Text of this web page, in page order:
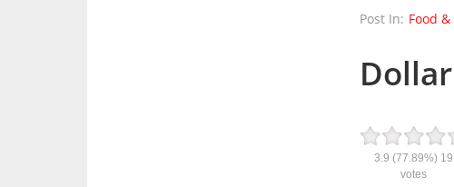
Post In: Food
3.9 (77.89%) 19
votes